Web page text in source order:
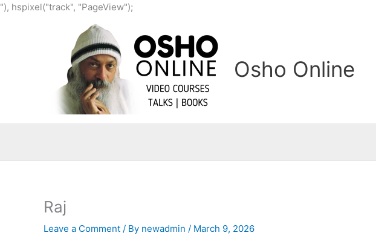
"), hspixel("track", "PageView");
content
Osho Online
Raj
Leave a Comment / By newadmin / March 9, 2026